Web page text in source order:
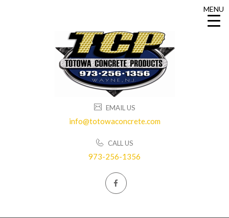
EMAIL US
info@totowaconcrete.com
CALL US
973-256-1356
MENU
MENU